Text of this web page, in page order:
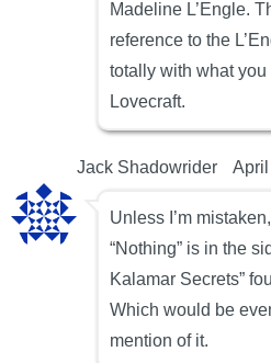
Madeline L’Engle.
reference to the
totally with what
Lovecraft.
Jack Shadowrider April
Unless I’m
“Nothing” is in the
Kalamar Secrets”
Which would be
mention of it.